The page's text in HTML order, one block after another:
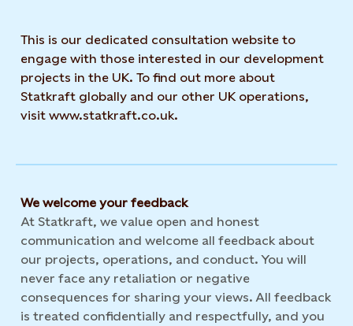
This is our dedicated consultation website to
engage with those interested in our development
projects in the UK. To find out more about
Statkraft globally and our other UK operations,
visit www.statkraft.co.uk.
We welcome your feedback
At Statkraft, we value open and honest
communication and welcome all feedback about
our projects, operations, and conduct. You will
never face any retaliation or negative
consequences for sharing your views. All feedback
is treated confidentially and respectfully, and you